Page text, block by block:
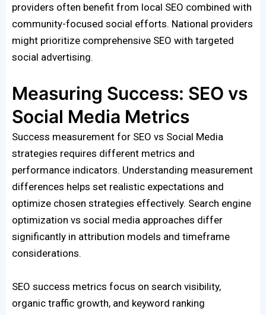
providers often benefit from local SEO combined with
community-focused social efforts. National providers
might prioritize comprehensive SEO with targeted
social advertising.
Measuring Success: SEO vs
Social Media Metrics
Success measurement for SEO vs Social Media
strategies requires different metrics and
performance indicators. Understanding measurement
differences helps set realistic expectations and
optimize chosen strategies effectively. Search engine
optimization vs social media approaches differ
significantly in attribution models and timeframe
considerations.
SEO success metrics focus on search visibility,
organic traffic growth, and keyword ranking